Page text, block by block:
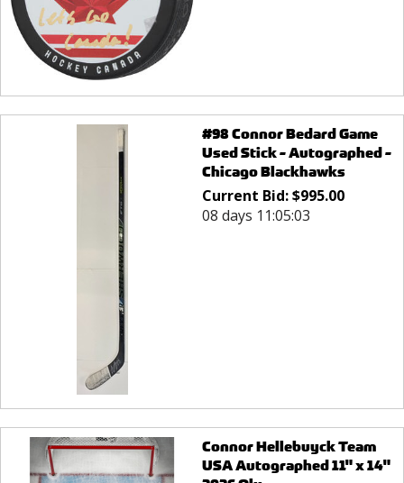
#98 Connor Bedard Game
Used Stick - Autographed -
Chicago Blackhawks
Current Bid:$995.00
08 days 11:05:03
Connor Hellebuyck Team
USA Autographed 11" x 14"